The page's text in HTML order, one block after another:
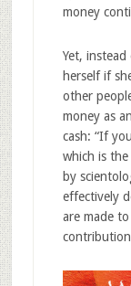
money
Yet,
herself if
other
money as
cash: “If
which is the
by
effectively
are made
contribution